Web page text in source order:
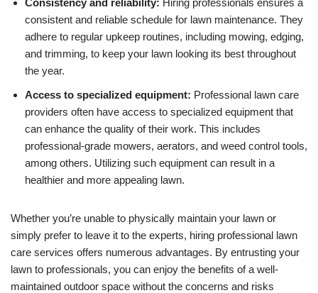
consistent and reliable schedule for lawn maintenance. They
adhere to regular upkeep routines, including mowing, edging,
and trimming, to keep your lawn looking its best throughout
the year.
Access to specialized equipment: Professional lawn care
providers often have access to specialized equipment that
can enhance the quality of their work. This includes
professional-grade mowers, aerators, and weed control tools,
among others. Utilizing such equipment can result in a
healthier and more appealing lawn.
Whether you’re unable to physically maintain your lawn or
simply prefer to leave it to the experts, hiring professional lawn
care services offers numerous advantages. By entrusting your
lawn to professionals, you can enjoy the benefits of a well-
maintained outdoor space without the concerns and risks